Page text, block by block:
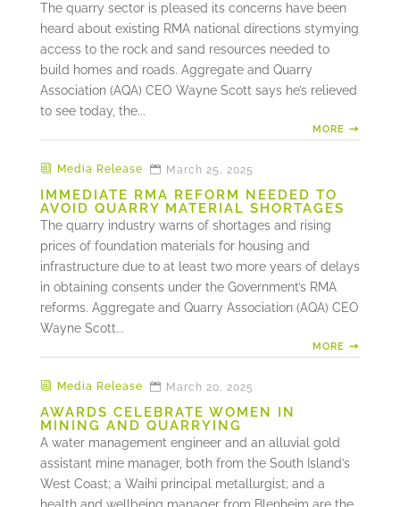
The quarry sector is pleased its concerns have been
heard about existing RMA national directions stymying
access to the rock and sand resources needed to
build homes and roads. Aggregate and Quarry
Association (AQA) CEO Wayne Scott says he’s relieved
to see today, the...
MORE
IMMEDIATE RMA REFORM NEEDED TO
AVOID QUARRY MATERIAL SHORTAGES
March 25, 2025
Media Release
The quarry industry warns of shortages and rising
prices of foundation materials for housing and
infrastructure due to at least two more years of delays
in obtaining consents under the Government’s RMA
reforms. Aggregate and Quarry Association (AQA) CEO
Wayne Scott...
MORE
AWARDS CELEBRATE WOMEN IN
MINING AND QUARRYING
March 20, 2025
Media Release
A water management engineer and an alluvial gold
assistant mine manager, both from the South Island’s
West Coast; a Waihi principal metallurgist; and a